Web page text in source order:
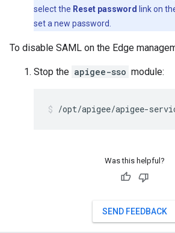
select the Reset password link on
set a new password.
To disable SAML on the Edge
Stop the apigee-sso module:
/opt/apigee/apigee-
Was this helpful?
SEND FEEDBACK